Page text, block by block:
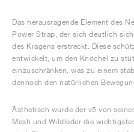
Das herausragende Element des
Power Strap, der sich deutlich
des Kragens erstreckt. Diese
entwickelt, um den Knöchel zu
einzuschränken, was zu einem
dennoch den natürlichen
Ästhetisch wurde der v5 von
Mesh und Wildleder die